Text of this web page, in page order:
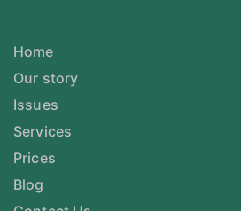
Home
Our story
Issues
Services
Prices
Blog